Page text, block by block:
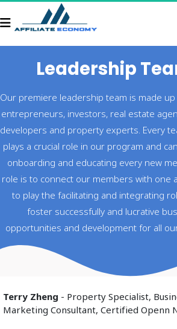
Leadership
Our premiere leadership team is made
entrepreneurs, investors, real estate
developers and property experts. Every
plays a crucial role in our program and
onboarding and educating every new
role is to connect our members with one
to play the facilitating and integrating
foster successfully and lucrative
opportunities and development for all
Terry Zheng - Property Specialist,
Marketing Consultant, Certified Openn